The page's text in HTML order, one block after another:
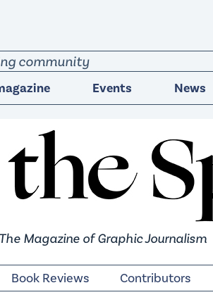
community
Events News
The Magazine of Graphic Journalism
Book Reviews Contributors